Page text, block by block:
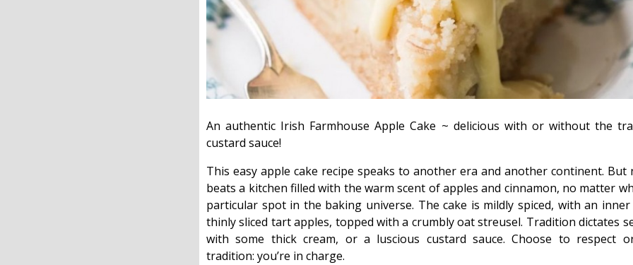
An authentic Irish Farmhouse Apple Cake ~ delicious with or without the
custard sauce!
This easy apple cake recipe speaks to another era and another continent. But
beats a kitchen filled with the warm scent of apples and cinnamon, no matter
particular spot in the baking universe. The cake is mildly spiced, with an
thinly sliced tart apples, topped with a crumbly oat streusel. Tradition dictates
with some thick cream, or a luscious custard sauce. Choose to respect
tradition: you’re in charge.